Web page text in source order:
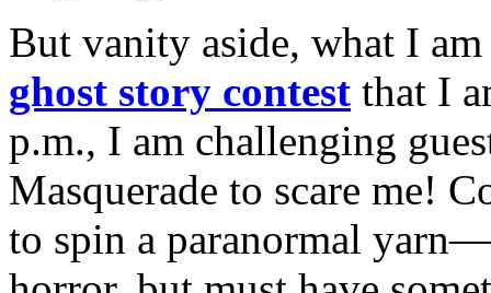
But vanity aside, what I
ghost story contest that I
p.m., I am challenging
Masquerade to scare me!
to spin a paranormal